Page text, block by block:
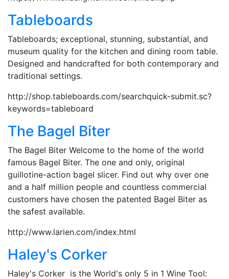
Tableboards
Tableboards; exceptional, stunning, substantial, and
museum quality for the kitchen and dining room table.
Designed and handcrafted for both contemporary and
traditional settings.
http://shop.tableboards.com/searchquick-submit.sc?
keywords=tableboard
The Bagel Biter
The Bagel Biter Welcome to the home of the world
famous Bagel Biter. The one and only, original
guillotine-action bagel slicer. Find out why over one
and a half million people and countless commercial
customers have chosen the patented Bagel Biter as
the safest available.
http://www.larien.com/index.html
Haley's Corker
Haley's Corker is the World's only 5 in 1 Wine Tool: